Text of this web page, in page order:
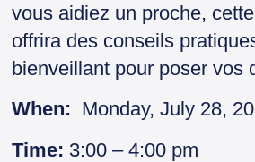
vous aidiez un proche,
offrira des conseils
bienveillant pour poser vos
When: Monday, July 28,
Time: 3:00 – 4:00 pm